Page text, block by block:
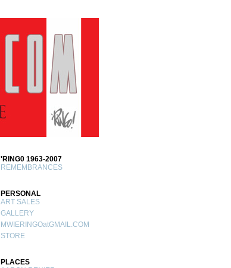
'RING0 1963-2007
REMEMBRANCES
PERSONAL
ART SALES
GALLERY
MWIERINGOatGMAIL.COM
STORE
PLACES